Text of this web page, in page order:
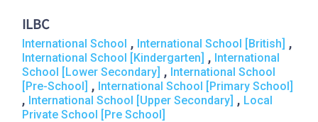
ILBC
International School , International School [British] ,
International School [Kindergarten] , International
School [Lower Secondary] , International School
[Pre-School] , International School [Primary School]
, International School [Upper Secondary] , Local
Private School [Pre School]